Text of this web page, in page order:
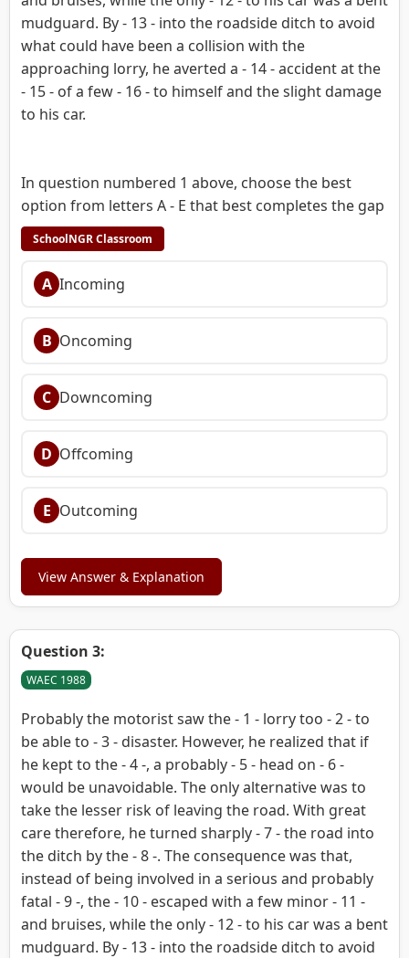
mudguard. By - 13 - into the roadside ditch to avoid
what could have been a collision with the
approaching lorry, he averted a - 14 - accident at the
- 15 - of a few - 16 - to himself and the slight damage
to his car.
In question numbered 1 above, choose the best
option from letters A - E that best completes the gap
SchoolNGR Classroom
A Incoming
B Oncoming
C Downcoming
D Offcoming
E Outcoming
View Answer & Explanation
Question 3:
WAEC 1988
Probably the motorist saw the - 1 - lorry too - 2 - to
be able to - 3 - disaster. However, he realized that if
he kept to the - 4 -, a probably - 5 - head on - 6 -
would be unavoidable. The only alternative was to
take the lesser risk of leaving the road. With great
care therefore, he turned sharply - 7 - the road into
the ditch by the - 8 -. The consequence was that,
instead of being involved in a serious and probably
fatal - 9 -, the - 10 - escaped with a few minor - 11 -
and bruises, while the only - 12 - to his car was a bent
mudguard. By - 13 - into the roadside ditch to avoid